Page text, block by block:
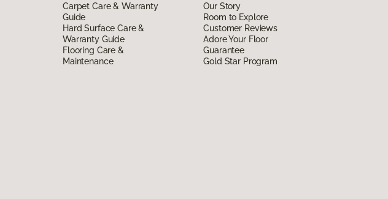
Carpet Care & Warranty
Guide
Hard Surface Care &
Warranty Guide
Flooring Care &
Maintenance
Our Story
Room to Explore
Customer Reviews
Adore Your Floor
Guarantee
Gold Star Program